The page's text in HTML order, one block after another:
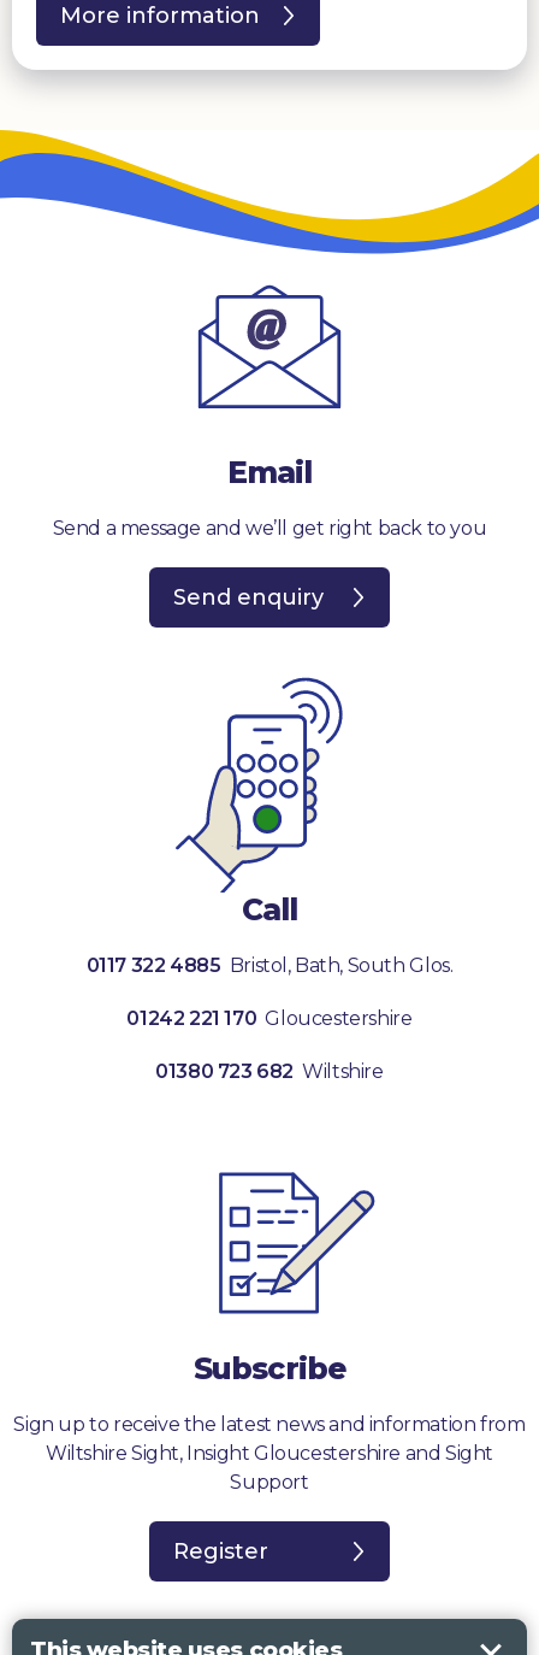
More information
Email
Send a message and we’ll get right back to you
Send enquiry
Call
0117 322 4885 Bristol, Bath, South Glos.
01242 221 170 Gloucestershire
01380 723 682 Wiltshire
Subscribe
Sign up to receive the latest news and information from
Wiltshire Sight, Insight Gloucestershire and Sight
Support
Register